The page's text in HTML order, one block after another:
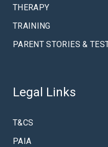
THERAPY
TRAINING
PARENT STORIES &
Legal Links
T&CS
PAIA